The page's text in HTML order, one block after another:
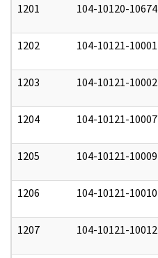
1201
104-10120-10674
1202 104-10121-10001
1203 104-10121-10002
1204 104-10121-10007
1205 104-10121-10009
1206 104-10121-10010
1207 104-10121-10012